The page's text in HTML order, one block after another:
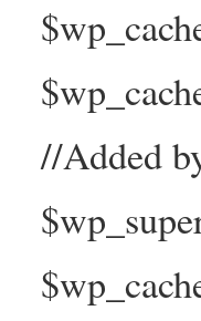
//Added